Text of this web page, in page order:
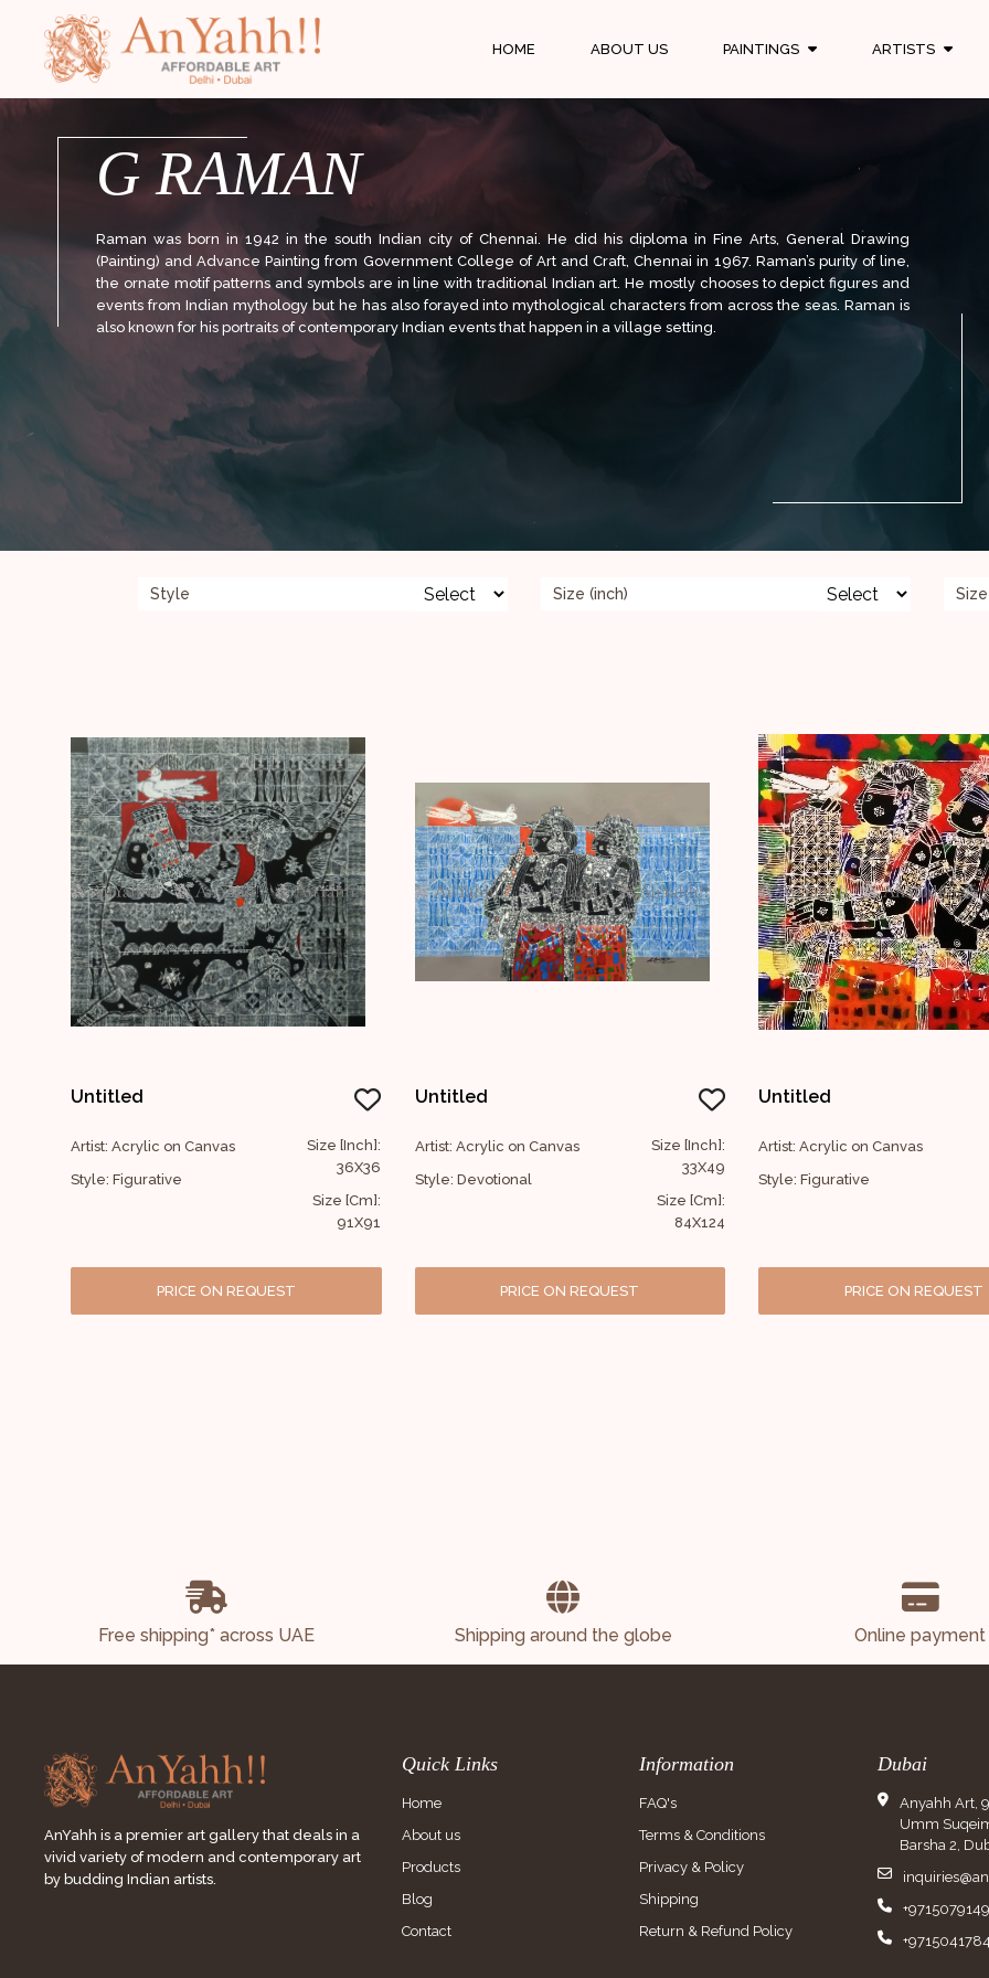
HOME ABOUT US PAINTINGS ARTISTS
G RAMAN
Raman was born in 1942 in the south Indian city of Chennai. He did his diploma in Fine Arts, General Drawing
(Painting) and Advance Painting from Government College of Art and Craft, Chennai in 1967. Raman’s purity of line,
the ornate motif patterns and symbols are in line with traditional Indian art. He mostly chooses to depict figures and
events from Indian mythology but he has also forayed into mythological characters from across the seas. Raman is
also known for his portraits of contemporary Indian events that happen in a village setting.
Style Size (inch)
Untitled
Artist: Acrylic on Canvas
Style: Figurative
Size [Inch]:
36X36
Size [Cm]:
91X91
PRICE ON REQUEST
Untitled
Artist: Acrylic on Canvas
Style: Devotional
Size [Inch]:
33X49
Size [Cm]:
84X124
PRICE ON REQUEST
Untitled
Artist: Acrylic on Canvas
Style: Figurative
PRICE ON REQUEST
Free shipping* across UAE Shipping around the globe Online payment
AnYahh is a premier art gallery that deals in a
vivid variety of modern and contemporary art
by budding Indian artists.
Quick Links
Home
About us
Products
Blog
Contact
Information
FAQ's
Terms & Conditions
Privacy & Policy
Shipping
Return & Refund Policy
Dubai
Anyahh Art,
Umm
Barsha 2,